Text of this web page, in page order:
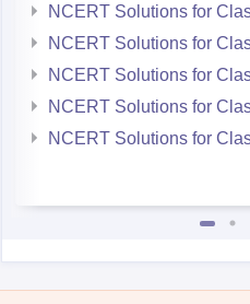
NCERT Solutions for
NCERT Solutions for
NCERT Solutions for
NCERT Solutions for
NCERT Solutions for